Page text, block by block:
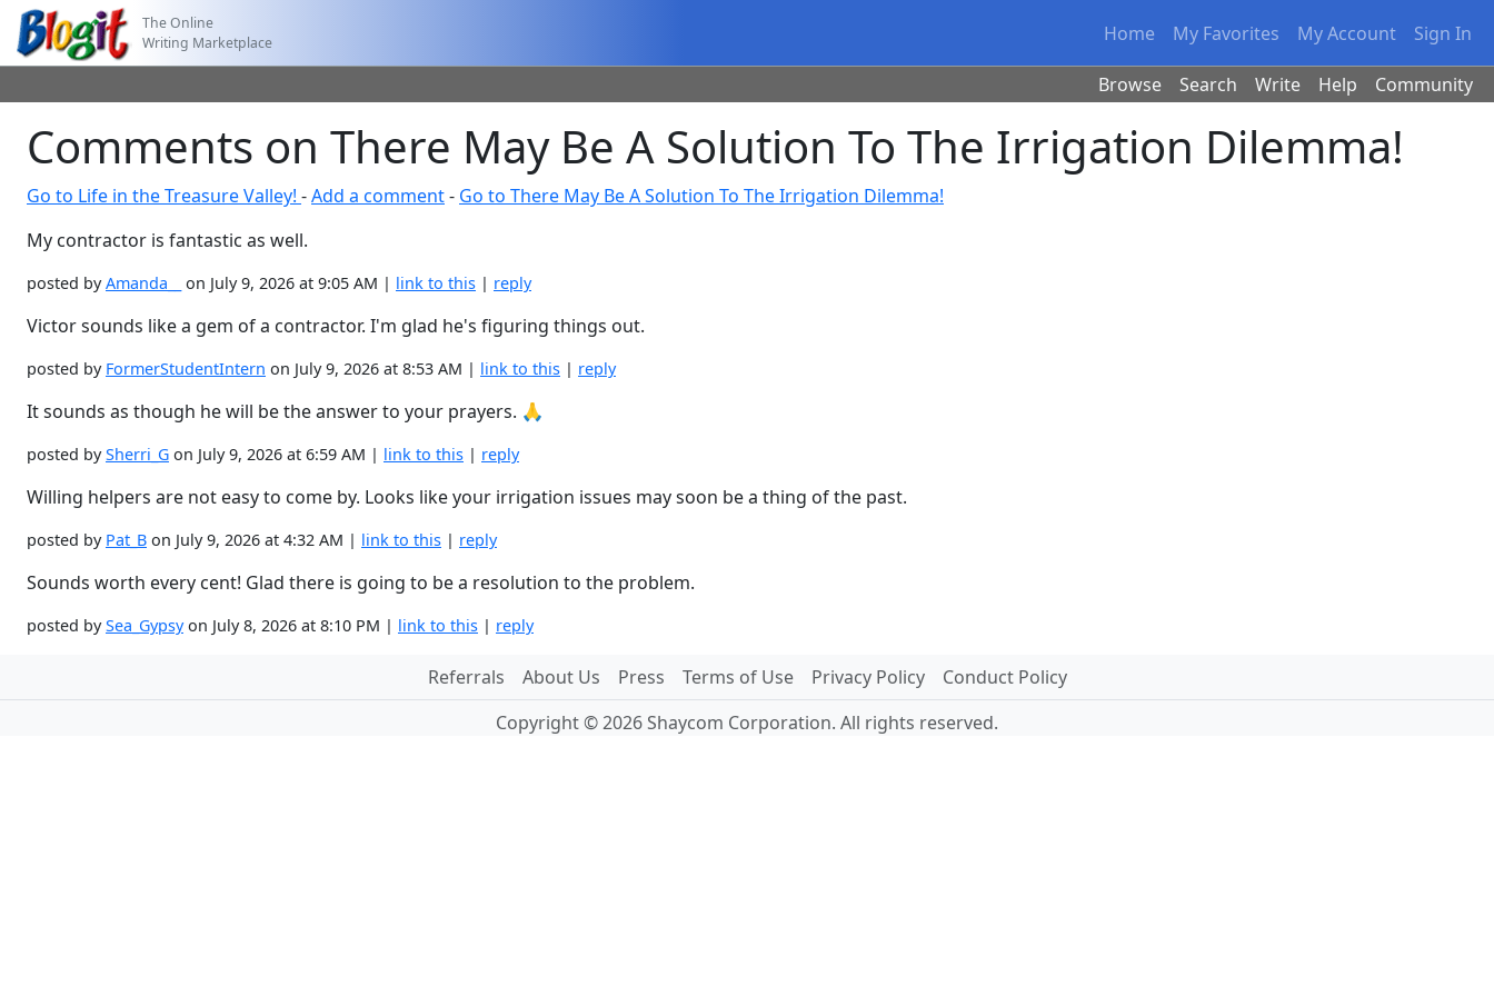
The Online
Writing Marketplace
Home My Favorites My Account Sign In
Browse Search Write Help Community
Comments on There May Be A Solution To The Irrigation Dilemma!
Go to Life in the Treasure Valley! -Add a comment- Go to There May Be A Solution To The Irrigation Dilemma!
My contractor is fantastic as well.
posted byAmanda__ on July 9, 2026 at 9:05 AM | link to this | reply
Victor sounds like a gem of a contractor. I'm glad he's figuring things out.
posted by FormerStudentIntern on July 9, 2026 at 8:53 AM | link to this | reply
It sounds as though he will be the answer to your prayers. 🙏
posted bySherri_G on July 9, 2026 at 6:59 AM | link to this | reply
Willing helpers are not easy to come by. Looks like your irrigation issues may soon be a thing of the past.
posted by Pat_B on July 9, 2026 at 4:32 AM | link to this | reply
Sounds worth every cent! Glad there is going to be a resolution to the problem.
posted bySea_Gypsyon July 8, 2026 at 8:10 PM | link to this | reply
Referrals About Us Press Terms of Use Privacy Policy
Conduct Policy
Copyright © 2026 Shaycom Corporation. All rights reserved.